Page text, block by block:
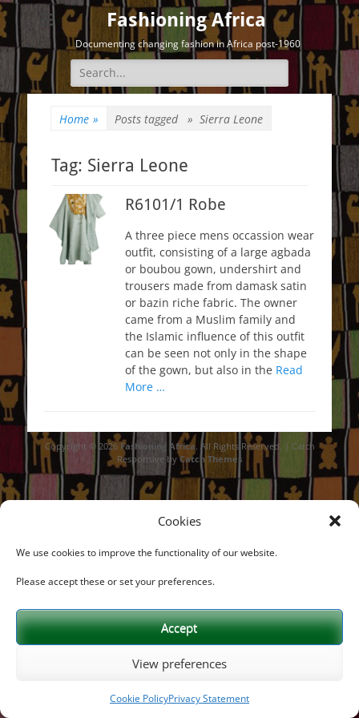
Cookies
We use cookies to improve the functionality of our website.
Please accept these or set your preferences.
Accept
View preferences
Cookie PolicyPrivacy Statement
Fashioning Africa
Documenting changing fashion in Africa post-1960
Search
for:
Home » Posts tagged » Sierra Leone
Tag: Sierra Leone
R6101/1 Robe
A three piece mens occassion wear
outfit, consisting of a large agbada
or boubou gown, undershirt and
trousers made from damask satin
or bazin riche fabric. The owner
came from a Muslim family and
the Islamic influence of this outfit
can be seen not only in the shape
of the gown, but also in the Read
More …
Copyright © 2026 Fashioning Africa. All Rights Reserved. | Catch
Responsive byCatch Themes